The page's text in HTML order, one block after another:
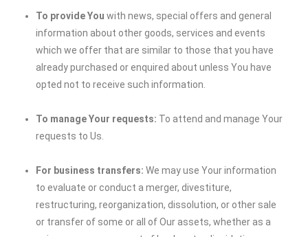
To provide You with news, special offers and general
information about other goods, services and events
which we offer that are similar to those that you have
already purchased or enquired about unless You have
opted not to receive such information.
To manage Your requests: To attend and manage Your
requests to Us.
For business transfers: We may use Your information
to evaluate or conduct a merger, divestiture,
restructuring, reorganization, dissolution, or other sale
or transfer of some or all of Our assets, whether as a